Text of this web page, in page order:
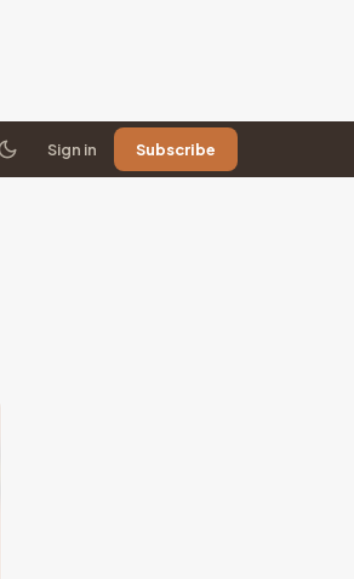
Sign in Subscribe